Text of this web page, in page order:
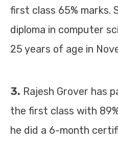
first class 65% marks.
diploma in computer
25 years of age in
3. Rajesh Grover has
the first class with
he did a 6-month